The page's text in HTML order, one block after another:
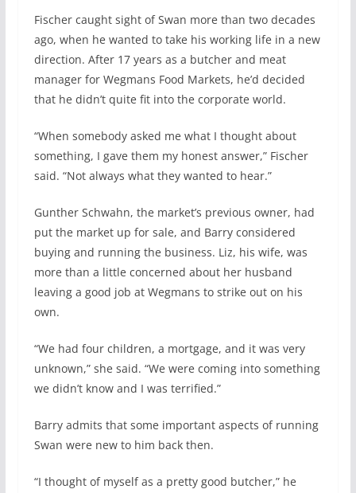
Fischer caught sight of Swan more than two decades
ago, when he wanted to take his working life in a new
direction. After 17 years as a butcher and meat
manager for Wegmans Food Markets, he’d decided
that he didn’t quite fit into the corporate world.
“When somebody asked me what I thought about
something, I gave them my honest answer,” Fischer
said. “Not always what they wanted to hear.”
Gunther Schwahn, the market’s previous owner, had
put the market up for sale, and Barry considered
buying and running the business. Liz, his wife, was
more than a little concerned about her husband
leaving a good job at Wegmans to strike out on his
own.
“We had four children, a mortgage, and it was very
unknown,” she said. “We were coming into something
we didn’t know and I was terrified.”
Barry admits that some important aspects of running
Swan were new to him back then.
“I thought of myself as a pretty good butcher,” he